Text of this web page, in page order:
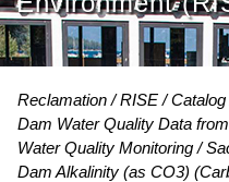
Reclamation RISE Catalog
Dam Water Quality Data
Water Quality Monitoring
Dam Alkalinity (as CO3)